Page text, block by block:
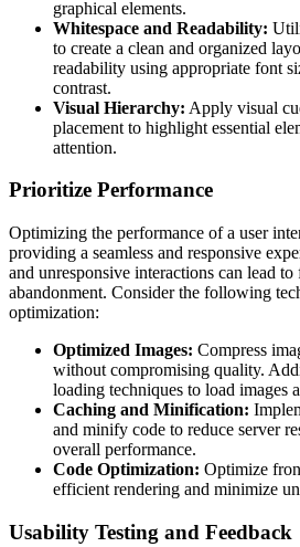
graphical elements.
Whitespace and Readability:
to create a clean and organized
readability using appropriate font
contrast.
Visual Hierarchy: Apply visual
placement to highlight essential
attention.
Prioritize Performance
Optimizing the performance of a user
providing a seamless and responsive
and unresponsive interactions can lead to
abandonment. Consider the following
optimization:
Optimized Images: Compress
without compromising quality.
loading techniques to load images
Caching and Minification:
and minify code to reduce server
overall performance.
Code Optimization: Optimize
efficient rendering and minimize
Usability Testing and Feedback